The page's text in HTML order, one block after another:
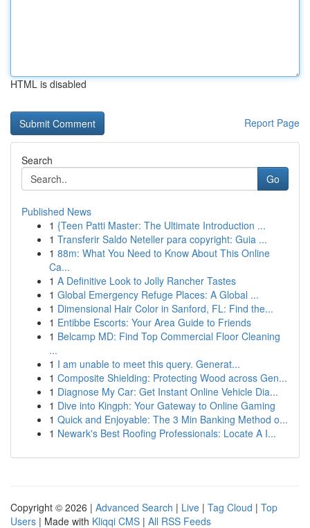
HTML is disabled
Report Page
Search
Go
Published News
1 {Teen Patti Master: The Ultimate Introduction ...
1 Transferir Saldo Neteller para copyright: Guia ...
1 88m: What You Need to Know About This Online
Ca...
1 A Definitive Look to Jolly Rancher Tastes
1 Global Emergency Refuge Places: A Global ...
1 Dimensional Hair Color in Sanford, FL: Find the...
1 Entibbe Escorts: Your Area Guide to Friends
1 Belcamp MD: Find Top Commercial Floor Cleaning
...
1 I am unable to meet this query. Generat...
1 Composite Shielding: Protecting Wood across Gen...
1 Diagnose My Car: Get Instant Online Vehicle Dia...
1 Dive into Kingph: Your Gateway to Online Gaming
1 Quick and Enjoyable: The 3 Min Banking Method o...
1 Newark's Best Roofing Professionals: Locate A I...
Copyright © 2026 | Advanced Search | Live | Tag Cloud | Top
Users | Made with Kliqqi CMS | All RSS Feeds